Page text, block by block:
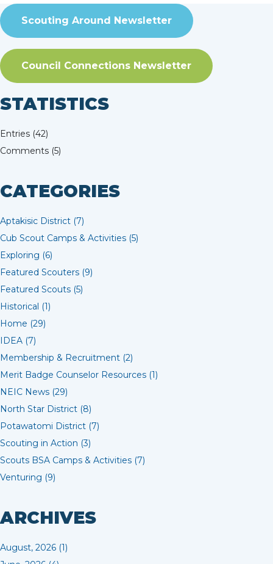
Scouting Around Newsletter
Council Connections Newsletter
STATISTICS
Entries (42)
Comments (5)
CATEGORIES
Aptakisic District (7)
Cub Scout Camps & Activities (5)
Exploring (6)
Featured Scouters (9)
Featured Scouts (5)
Historical (1)
Home (29)
IDEA (7)
Membership & Recruitment (2)
Merit Badge Counselor Resources (1)
NEIC News (29)
North Star District (8)
Potawatomi District (7)
Scouting in Action (3)
Scouts BSA Camps & Activities (7)
Venturing (9)
ARCHIVES
August, 2026 (1)